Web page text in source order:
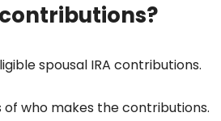
spousal IRA contributions.
who makes the contributions.